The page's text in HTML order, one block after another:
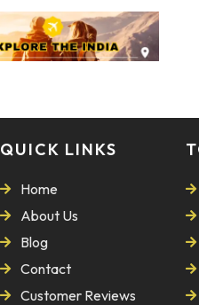
QUICK LINKS
Home
About Us
Blog
Contact
Customer Reviews